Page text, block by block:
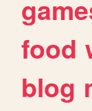
food
blog